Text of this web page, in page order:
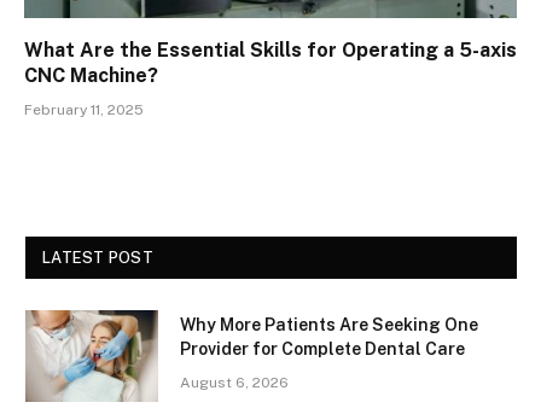
What Are the Essential Skills for Operating a 5-axis
CNC Machine?
February 11, 2025
LATEST POST
Why More Patients Are Seeking One
Provider for Complete Dental Care
August 6, 2026